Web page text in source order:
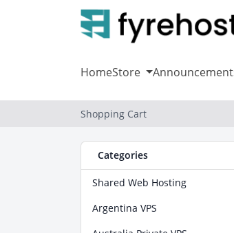
HomeStore
Shopping Cart
Categories
Shared Web Hosting
Argentina VPS